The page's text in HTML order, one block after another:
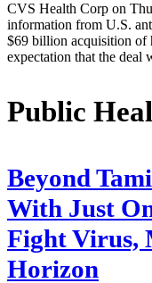
CVS Health Corp on
information from U.S.
$69 billion acquisition of
expectation that the deal
Public
Beyond
With Just
Fight Virus,
Horizon